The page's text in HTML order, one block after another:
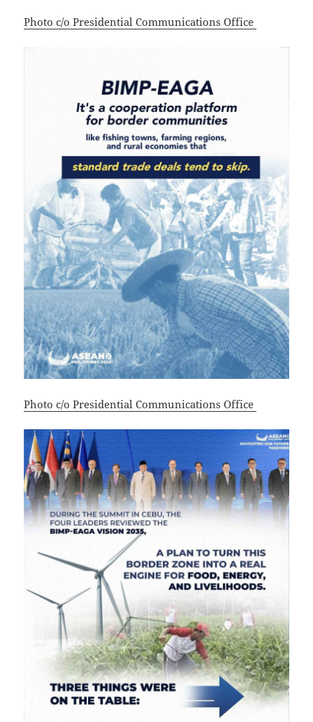
Photo c/o Presidential Communications Office
Photo c/o Presidential Communications Office